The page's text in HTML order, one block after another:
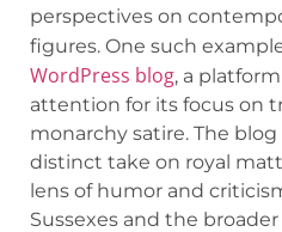
perspectives on
figures. One such
WordPress blog, a
attention for its focus on
monarchy satire. The
distinct take on royal
lens of humor and
Sussexes and the